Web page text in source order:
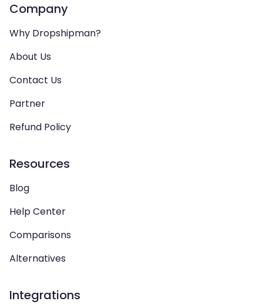
Company
Why Dropshipman?
About Us
Contact Us
Partner
Refund Policy
Resources
Blog
Help Center
Comparisons
Alternatives
Integrations